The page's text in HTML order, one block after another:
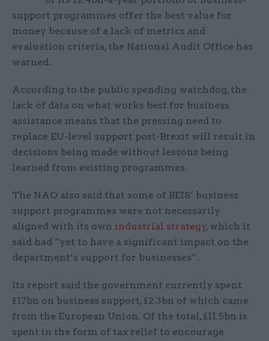
support programmes offer the best value for
money because of a lack of metrics and
evaluation criteria, the National Audit Office has
warned.
According to the public spending watchdog, the
lack of data on what works best for business
assistance means that the pressing need to
replace EU-level support post-Brexit will result in
decisions being made without lessons being
learned from existing programmes.
The NAO also said that some of BEIS’ business
support programmes were not necessarily
aligned with its own industrial strategy, which it
said had “yet to have a significant impact on the
department’s support for businesses”.
Its report said the government currently spent
£17bn on business support, £2.3bn of which came
from the European Union. Of the total, £11.5bn is
spent in the form of tax relief to encourage